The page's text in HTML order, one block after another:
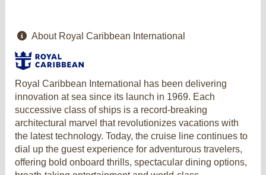
About Royal Caribbean International
Royal Caribbean International has been delivering
innovation at sea since its launch in 1969. Each
successive class of ships is a record-breaking
architectural marvel that revolutionizes vacations with
the latest technology. Today, the cruise line continues to
dial up the guest experience for adventurous travelers,
offering bold onboard thrills, spectacular dining options,